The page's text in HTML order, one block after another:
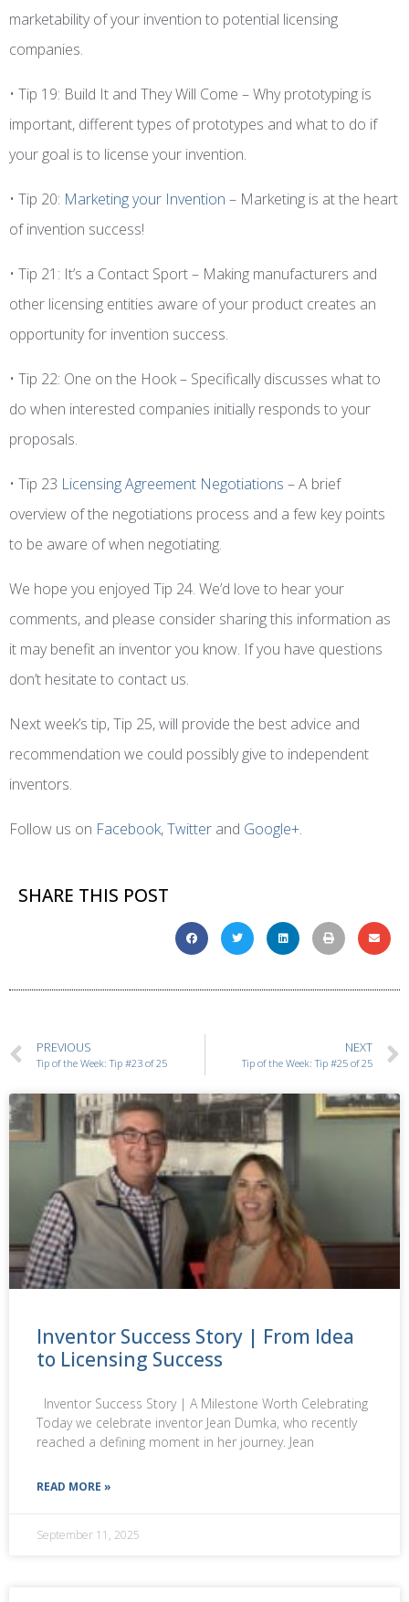
marketability of your invention to potential licensing
companies.
• Tip 19: Build It and They Will Come – Why prototyping is
important, different types of prototypes and what to do if
your goal is to license your invention.
• Tip 20: Marketing your Invention – Marketing is at the heart
of invention success!
• Tip 21: It’s a Contact Sport – Making manufacturers and
other licensing entities aware of your product creates an
opportunity for invention success.
• Tip 22: One on the Hook – Specifically discusses what to
do when interested companies initially responds to your
proposals.
• Tip 23 Licensing Agreement Negotiations – A brief
overview of the negotiations process and a few key points
to be aware of when negotiating.
We hope you enjoyed Tip 24. We’d love to hear your
comments, and please consider sharing this information as
it may benefit an inventor you know. If you have questions
don’t hesitate to contact us.
Next week’s tip, Tip 25, will provide the best advice and
recommendation we could possibly give to independent
inventors.
Follow us on Facebook,Twitter and Google+.
SHARE THIS POST
PREVIOUS
Tip of the Week: Tip #23 of 25
NEXT
Tip of the Week: Tip #25 of 25
Inventor Success Story | From Idea
to Licensing Success
Inventor Success Story | A Milestone Worth Celebrating
Today we celebrate inventor Jean Dumka, who recently
reached a defining moment in her journey. Jean
READ MORE »
September 11, 2025